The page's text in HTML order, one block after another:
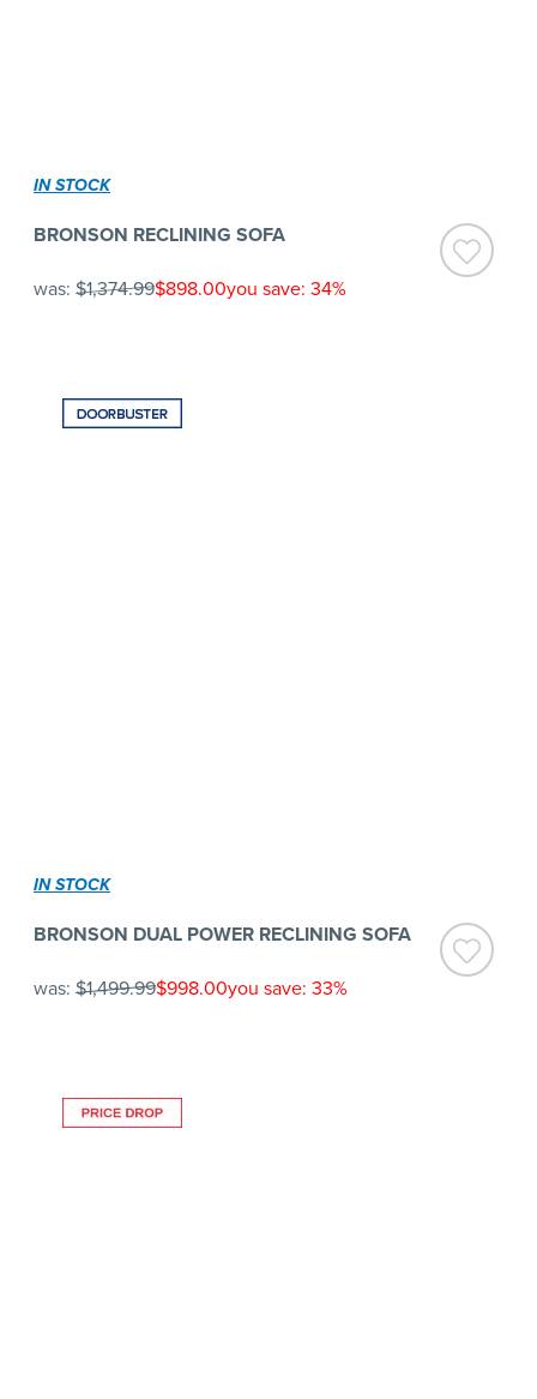
IN STOCK
BRONSON RECLINING SOFA
was: $1,374.99$898.00you save: 34%
IN STOCK
BRONSON DUAL POWER RECLINING SOFA
was: $1,499.99$998.00you save: 33%